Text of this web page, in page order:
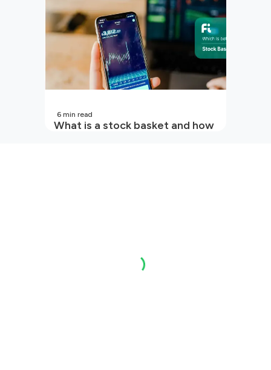
What is a stock basket and how
6 min read